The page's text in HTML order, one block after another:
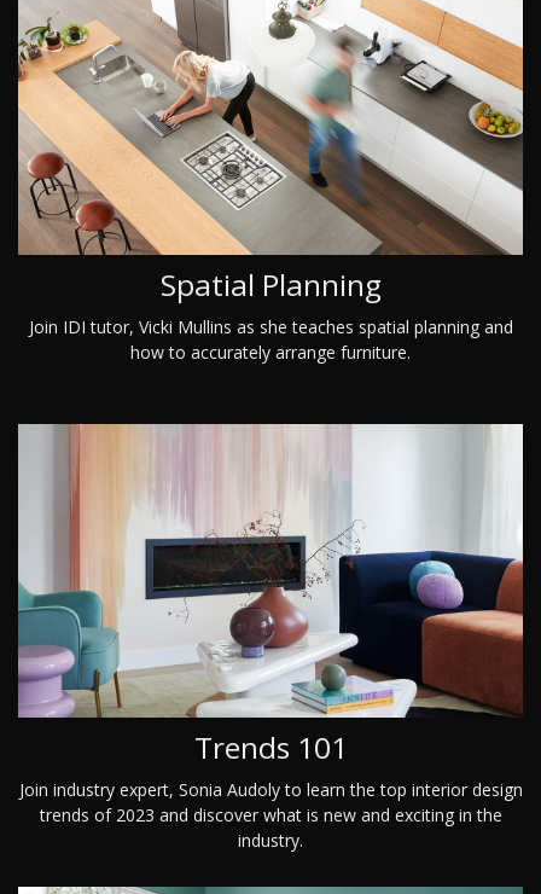
Spatial Planning
Join IDI tutor, Vicki Mullins as she teaches spatial planning and
how to accurately arrange furniture.
Trends 101
Join industry expert, Sonia Audoly to learn the top interior design
trends of 2023 and discover what is new and exciting in the
industry.